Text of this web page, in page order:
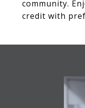
community.
credit with